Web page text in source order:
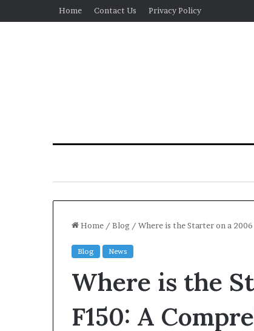
Home Contact Us Privacy Policy
Home / Blog / Where is the Starter on a
Blog News
Where is the
F150: A
environment
puppy
training
Guide